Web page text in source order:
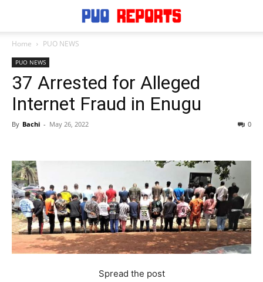
Home PUO NEWS
PUO NEWS
37 Arrested for Alleged
Internet Fraud in Enugu
By Bachi - May 26, 2022 0
Spread the post